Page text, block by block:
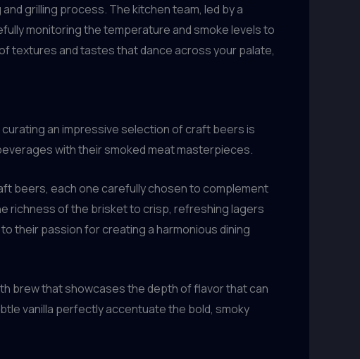
grilling process. The kitchen team, led by a
monitoring the temperature and smoke levels to
textures and tastes that dance across your palate,
an impressive selection of craft beers is
with their smoked meat masterpieces.
beers, each one carefully chosen to complement
richness of the brisket to crisp, refreshing lagers
their passion for creating a harmonious dining
brew that showcases the depth of flavor that can
vanilla perfectly accentuate the bold, smoky